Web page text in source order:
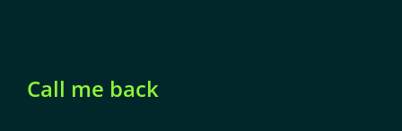
Call me back